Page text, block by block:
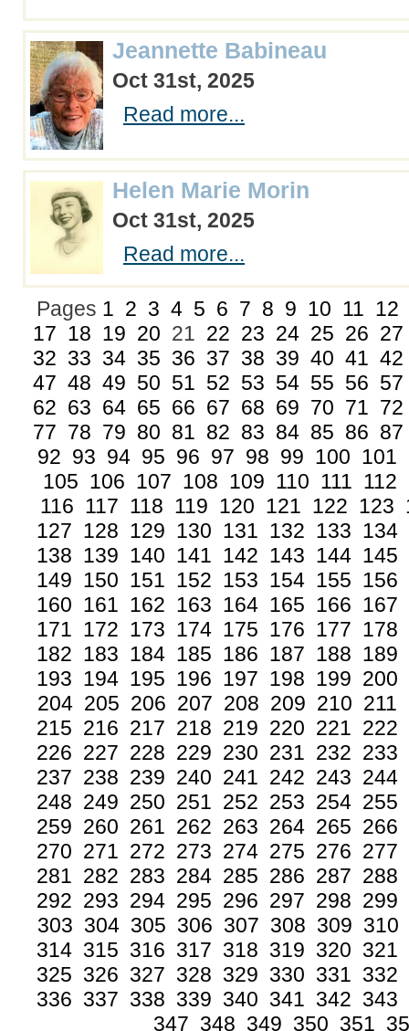
Jeannette Babineau
Oct 31st, 2025
Read more...
Helen Marie Morin
Oct 31st, 2025
Read more...
Pages 1 2 3 4 5 6 7 8 9 10 11 12
17 18 19 20 21 22 23 24 25 26 27
32 33 34 35 36 37 38 39 40 41 42
47 48 49 50 51 52 53 54 55 56 57
62 63 64 65 66 67 68 69 70 71 72
77 78 79 80 81 82 83 84 85 86 87
92 93 94 95 96 97 98 99 100 101
105 106 107 108 109 110 111 112
116 117 118 119 120 121 122 123
127 128 129 130 131 132 133 134
138 139 140 141 142 143 144 145
149 150 151 152 153 154 155 156
160 161 162 163 164 165 166 167
171 172 173 174 175 176 177 178
182 183 184 185 186 187 188 189
193 194 195 196 197 198 199 200
204 205 206 207 208 209 210 211
215 216 217 218 219 220 221 222
226 227 228 229 230 231 232 233
237 238 239 240 241 242 243 244
248 249 250 251 252 253 254 255
259 260 261 262 263 264 265 266
270 271 272 273 274 275 276 277
281 282 283 284 285 286 287 288
292 293 294 295 296 297 298 299
303 304 305 306 307 308 309 310
314 315 316 317 318 319 320 321
325 326 327 328 329 330 331 332
336 337 338 339 340 341 342 343
347 348 349 350 351